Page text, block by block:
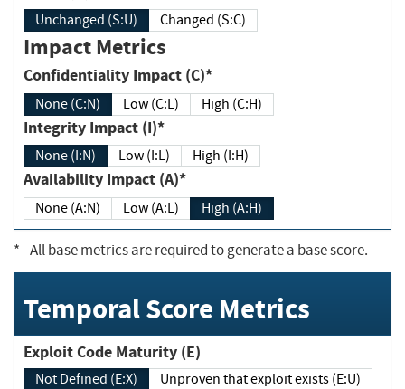
Unchanged (S:U) Changed (S:C)
Impact Metrics
Confidentiality Impact (C)*
None (C:N) Low (C:L) High (C:H)
Integrity Impact (I)*
None (I:N) Low (I:L) High (I:H)
Availability Impact (A)*
None (A:N) Low (A:L) High (A:H)
*- All base metrics are required to generate a base score.
Temporal Score Metrics
Exploit Code Maturity (E)
Not Defined (E:X)
Unproven that exploit exists (E:U)